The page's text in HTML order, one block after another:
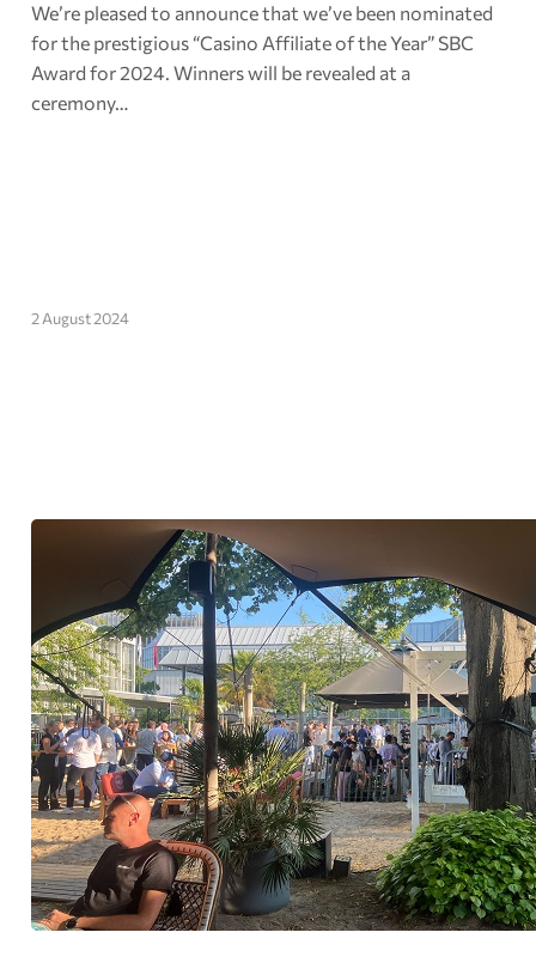
We’re pleased to announce that we’ve been nominated
for the prestigious “Casino Affiliate of the Year” SBC
Award for 2024. Winners will be revealed at a
ceremony…
2 August 2024